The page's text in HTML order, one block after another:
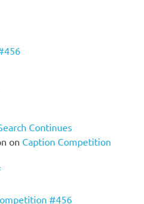
Continues
on Caption Competition
#456